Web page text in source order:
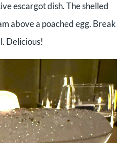
escargot dish. The shelled
above a poached egg. Break
Delicious!